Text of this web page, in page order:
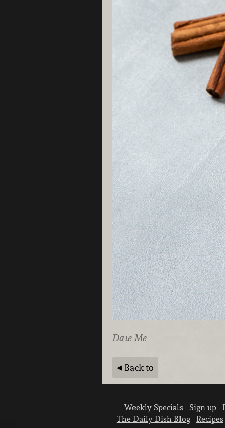
Date Me
Back to
Weekly Specials Sign up
The Daily Dish Blog
Recipes